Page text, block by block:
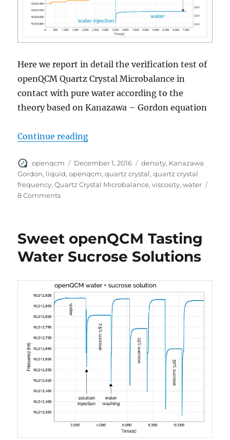
Here we report in detail the verification test of
openQCM Quartz Crystal Microbalance in
contact with pure water according to the
theory based on Kanazawa – Gordon equation
Continue reading“openQCM test of quartz crystal
Author
openqcm
Posted
on
December 1, 2016 Tags
density, Kanazawa
Gordon, liquid,openqcm,quartz crystal,quartz crystal
frequency,Quartz Crystal Microbalance,viscosity,water
8 Commentson
quartz
crystal
in
with
liquid
Sweet openQCM Tasting
Water Sucrose Solutions